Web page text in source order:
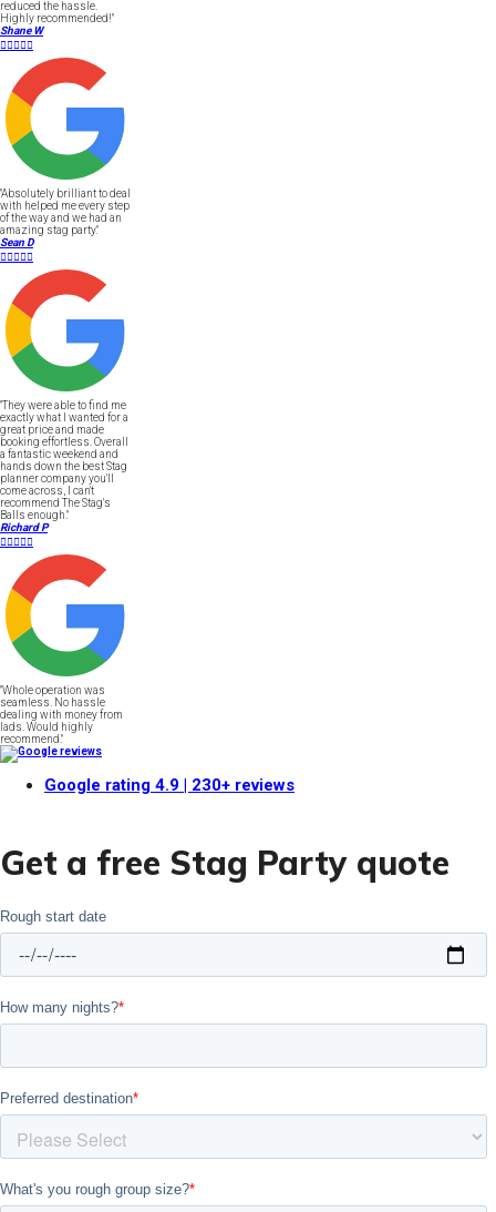
reduced the hassle.
Highly recommended!"
Shane W

"Absolutely brilliant to deal
with helped me every step
of the way and we had an
amazing stag party."
Sean D

"They were able to find me
exactly what I wanted for a
great price and made
booking effortless. Overall
a fantastic weekend and
hands down the best Stag
planner company you'll
come across, I can't
recommend The Stag's
Balls enough."
Richard P

"Whole operation was
seamless. No hassle
dealing with money from
lads. Would highly
recommend."
Google rating 4.9 | 230+ reviews
Get a free Stag Party quote